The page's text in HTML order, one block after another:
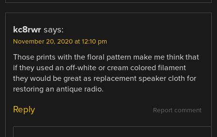
kc8rwr says:
November 20, 2020 at 12:10 pm
Those prints with the floral pattern make me think that
if they used an off-white or cream colored filament
they would be great as replacement speaker cloth for
restoring an antique radio.
Report comment
Reply